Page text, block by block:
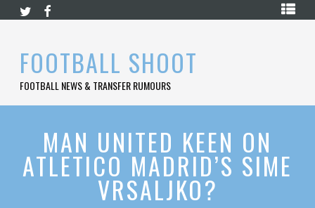
Skip
FOOTBALL SHOOT
FOOTBALL NEWS & TRANSFER RUMOURS
HOME
LEAGUE
LA
SERIEMAN UNITED KEEN ON
ATLETICO MADRID’S SIME
VRSALJKO?